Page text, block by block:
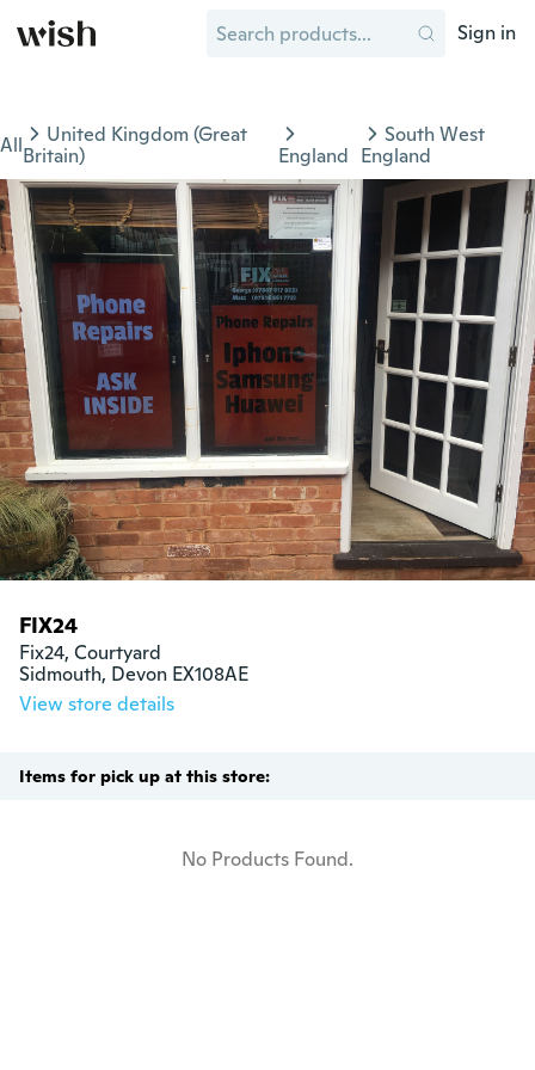
Sign in
All
United Kingdom (Great
Britain)
England
South West
England
FIX24
Fix24, Courtyard
Sidmouth, Devon EX108AE
View store details
Items for pick up at this store:
No Products Found.